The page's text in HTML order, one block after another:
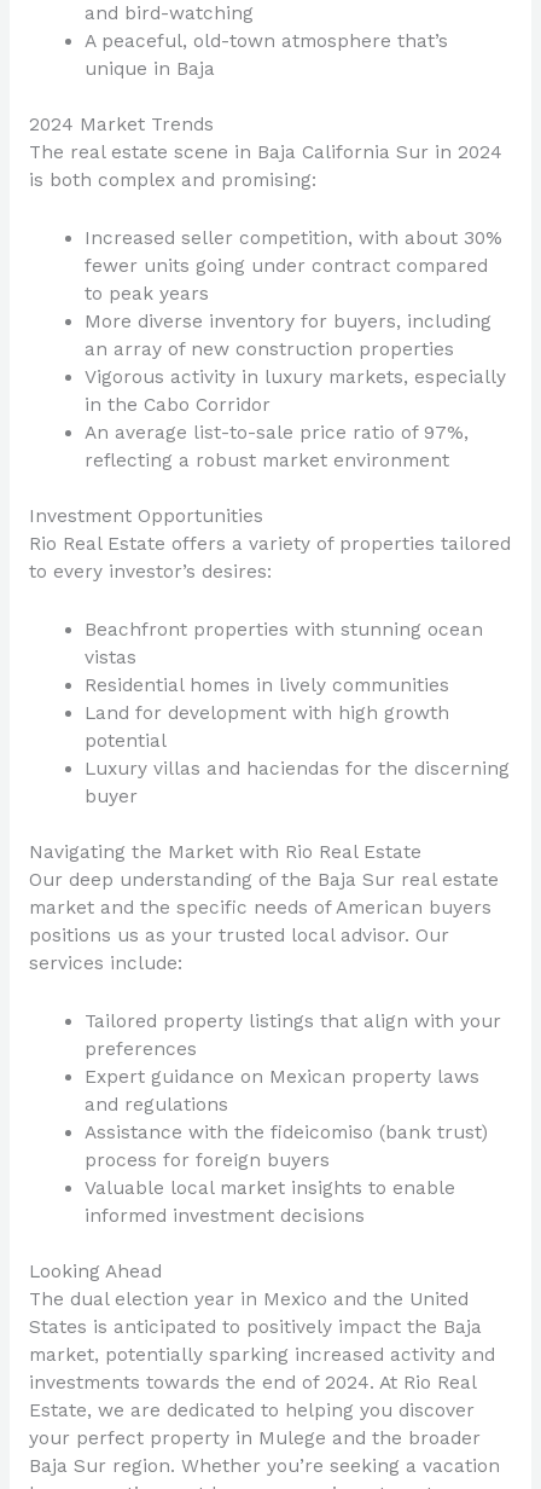
and bird-watching
A peaceful, old-town atmosphere that’s
unique in Baja
2024 Market Trends
The real estate scene in Baja California Sur in 2024
is both complex and promising:
Increased seller competition, with about 30%
fewer units going under contract compared
to peak years
More diverse inventory for buyers, including
an array of new construction properties
Vigorous activity in luxury markets, especially
in the Cabo Corridor
An average list-to-sale price ratio of 97%,
reflecting a robust market environment
Investment Opportunities
Rio Real Estate offers a variety of properties tailored
to every investor’s desires:
Beachfront properties with stunning ocean
vistas
Residential homes in lively communities
Land for development with high growth
potential
Luxury villas and haciendas for the discerning
buyer
Navigating the Market with Rio Real Estate
Our deep understanding of the Baja Sur real estate
market and the specific needs of American buyers
positions us as your trusted local advisor. Our
services include:
Tailored property listings that align with your
preferences
Expert guidance on Mexican property laws
and regulations
Assistance with the fideicomiso (bank trust)
process for foreign buyers
Valuable local market insights to enable
informed investment decisions
Looking Ahead
The dual election year in Mexico and the United
States is anticipated to positively impact the Baja
market, potentially sparking increased activity and
investments towards the end of 2024. At Rio Real
Estate, we are dedicated to helping you discover
your perfect property in Mulege and the broader
Baja Sur region. Whether you’re seeking a vacation